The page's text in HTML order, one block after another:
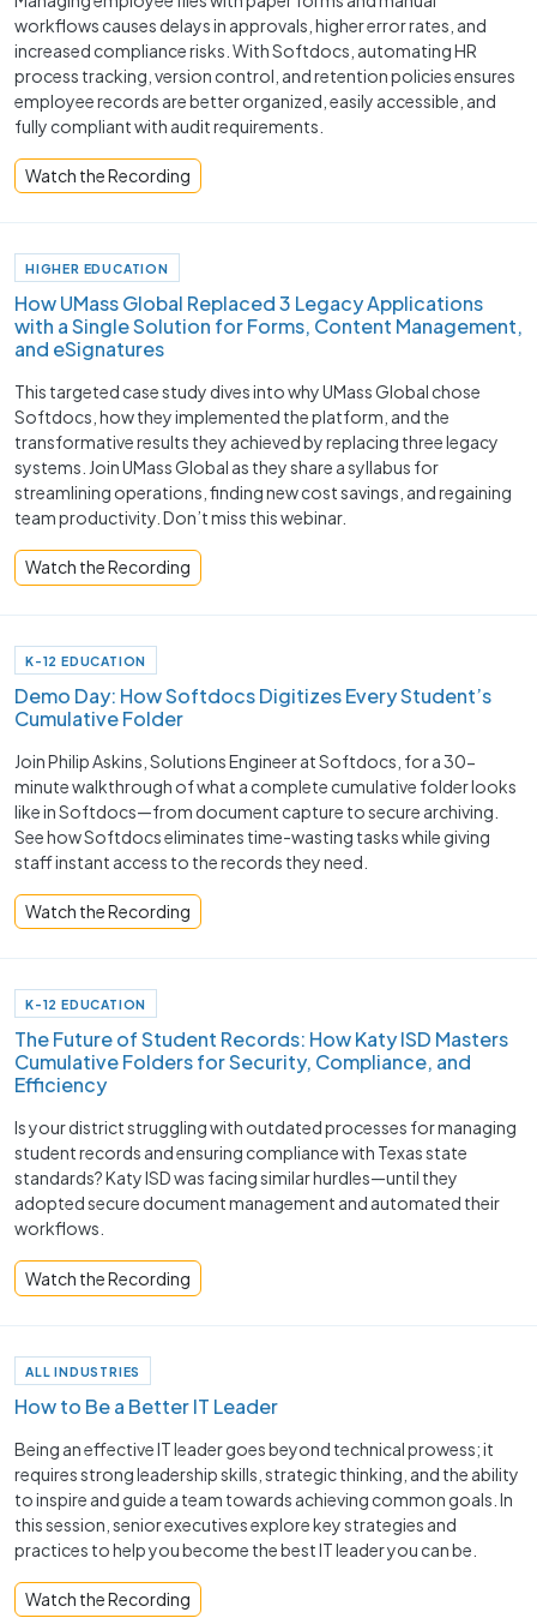
workflows causes delays in approvals, higher error rates, and
increased compliance risks. With Softdocs, automating HR
process tracking, version control, and retention policies ensures
employee records are better organized, easily accessible, and
fully compliant with audit requirements.
Watch the Recording
HIGHER EDUCATION
How UMass Global Replaced 3 Legacy Applications
with a Single Solution for Forms, Content Management,
and eSignatures
This targeted case study dives into why UMass Global chose
Softdocs, how they implemented the platform, and the
transformative results they achieved by replacing three legacy
systems. Join UMass Global as they share a syllabus for
streamlining operations, finding new cost savings, and regaining
team productivity. Don’t miss this webinar.
Watch the Recording
K-12 EDUCATION
Demo Day: How Softdocs Digitizes Every Student’s
Cumulative Folder
Join Philip Askins, Solutions Engineer at Softdocs, for a 30-
minute walkthrough of what a complete cumulative folder looks
like in Softdocs—from document capture to secure archiving.
See how Softdocs eliminates time-wasting tasks while giving
staff instant access to the records they need.
Watch the Recording
K-12 EDUCATION
The Future of Student Records: How Katy ISD Masters
Cumulative Folders for Security, Compliance, and
Efficiency
Is your district struggling with outdated processes for managing
student records and ensuring compliance with Texas state
standards? Katy ISD was facing similar hurdles—until they
adopted secure document management and automated their
workflows.
Watch the Recording
ALL INDUSTRIES
How to Be a Better IT Leader
Being an effective IT leader goes beyond technical prowess; it
requires strong leadership skills, strategic thinking, and the ability
to inspire and guide a team towards achieving common goals. In
this session, senior executives explore key strategies and
practices to help you become the best IT leader you can be.
Watch the Recording